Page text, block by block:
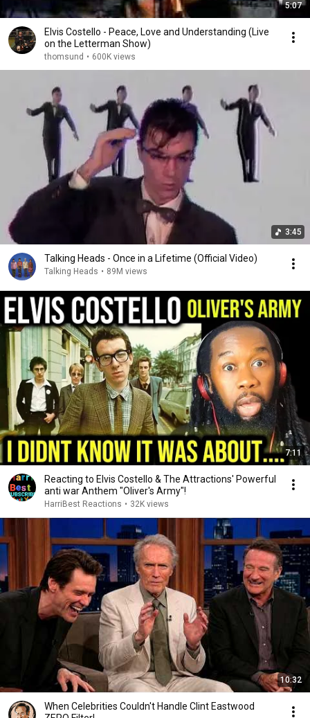
5:07
Elvis Costello - Peace, Love and Understanding (Live
on the Letterman Show)
thomsund • 600K views
3:45
Talking Heads - Once in a Lifetime (Official Video)
Talking Heads • 89M views
7:11
Reacting to Elvis Costello & The Attractions' Powerful
anti war Anthem "Oliver's Army"!
HarriBest Reactions • 32K views
10:32
When Celebrities Couldn't Handle Clint Eastwood